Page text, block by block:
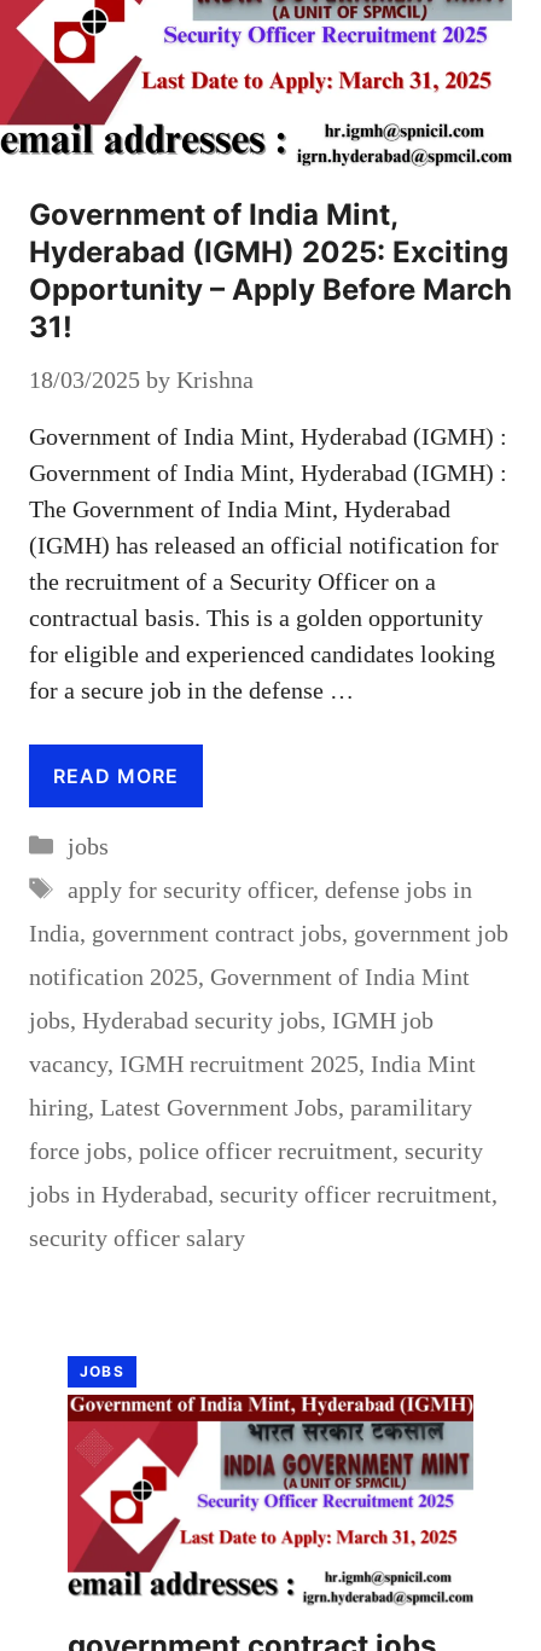
Government of India Mint,
Hyderabad (IGMH) 2025: Exciting
Opportunity – Apply Before March
31!
18/03/2025 by Krishna
Government of India Mint, Hyderabad (IGMH) :
Government of India Mint, Hyderabad (IGMH) :
The Government of India Mint, Hyderabad
(IGMH) has released an official notification for
the recruitment of a Security Officer on a
contractual basis. This is a golden opportunity
for eligible and experienced candidates looking
for a secure job in the defense …
READ MORE
Categories
jobs
Tags
apply for security officer, defense jobs in
India, government contract jobs, government job
notification 2025, Government of India Mint
jobs, Hyderabad security jobs, IGMH job
vacancy, IGMH recruitment 2025, India Mint
hiring, Latest Government Jobs, paramilitary
force jobs, police officer recruitment, security
jobs in Hyderabad, security officer recruitment,
security officer salary
JOBS